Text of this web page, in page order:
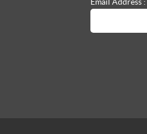
Email Address :